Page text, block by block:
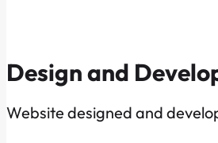
Design and
Website designed and